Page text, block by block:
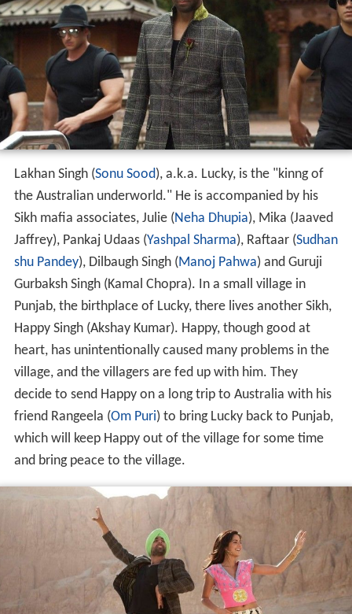
Lakhan Singh (Sonu Sood), a.k.a. Lucky, is the "kinng of
the Australian underworld." He is accompanied by his
Sikh mafia associates, Julie (Neha Dhupia), Mika (Jaaved
Jaffrey), Pankaj Udaas (Yashpal Sharma), Raftaar (Sudhan
shu Pandey), Dilbaugh Singh (Manoj Pahwa) and Guruji
Gurbaksh Singh (Kamal Chopra). In a small village in
Punjab, the birthplace of Lucky, there lives another Sikh,
Happy Singh (Akshay Kumar). Happy, though good at
heart, has unintentionally caused many problems in the
village, and the villagers are fed up with him. They
decide to send Happy on a long trip to Australia with his
friend Rangeela (Om Puri) to bring Lucky back to Punjab,
which will keep Happy out of the village for some time
and bring peace to the village.